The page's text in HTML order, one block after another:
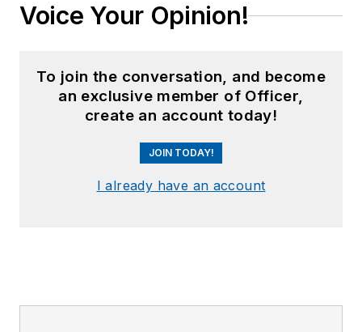
Voice Your Opinion!
To join the conversation, and become
an exclusive member of Officer,
create an account today!
JOIN TODAY!
I already have an account